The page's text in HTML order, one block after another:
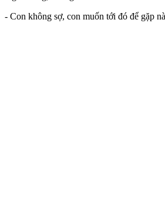
- Con không sợ, con muốn tới đó để gặp